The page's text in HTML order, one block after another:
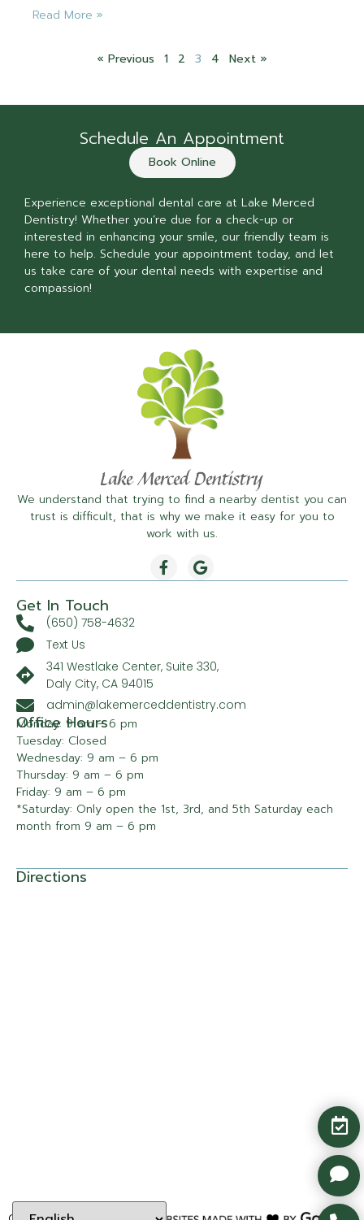
Read More »
« Previous 1 2 3 4 Next »
Schedule An Appointment
Book Online
Experience exceptional dental care at Lake Merced
Dentistry! Whether you’re due for a check-up or
interested in enhancing your smile, our friendly team is
here to help. Schedule your appointment today, and let
us take care of your dental needs with expertise and
compassion!
We understand that trying to find a nearby dentist you can
trust is difficult, that is why we make it easy for you to
work with us.
Get In Touch
(650) 758-4632
Text Us
341 Westlake Center, Suite 330,
Daly City, CA 94015
admin@lakemerceddentistry.com
Office Hours
Monday: 9 am – 6 pm
Tuesday: Closed
Wednesday: 9 am – 6 pm
Thursday: 9 am – 6 pm
Friday: 9 am – 6 pm
*Saturday: Only open the 1st, 3rd, and 5th Saturday each
month from 9 am – 6 pm
Directions